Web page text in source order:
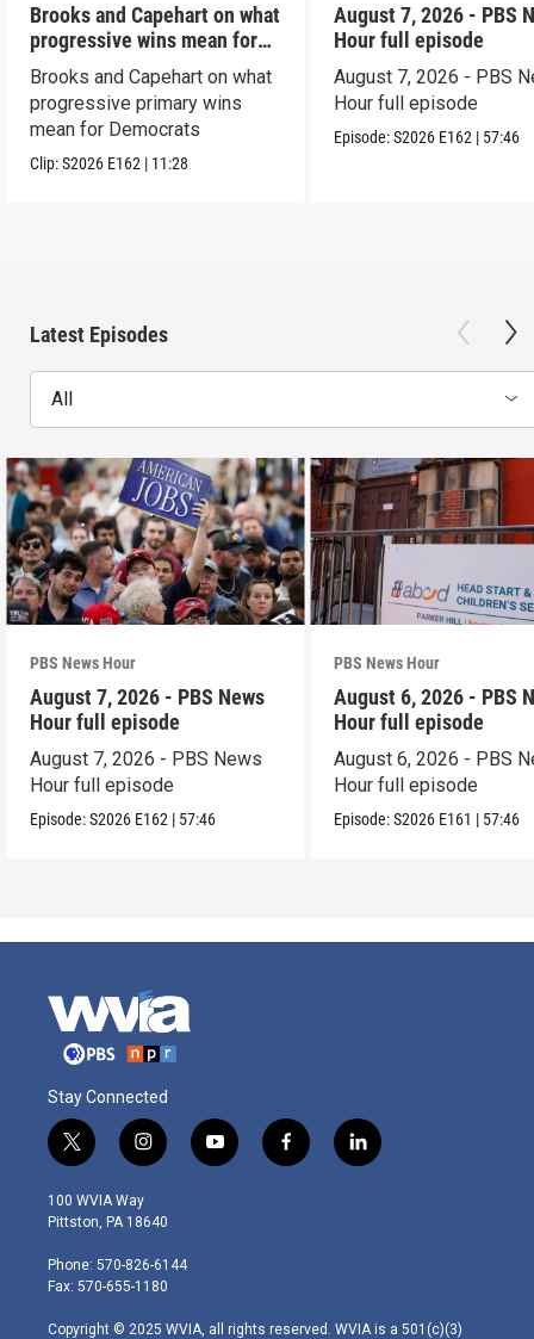
Brooks and Capehart on what
progressive wins mean for
Dems
Brooks and Capehart on what
progressive primary wins
mean for Democrats
Clip:S2026 E162 | 11:28
August 7, 2026 - PBS
Hour full episode
August 7, 2026 - PBS
Hour full episode
Episode:S2026 E162 | 57:46
Latest Episodes
All
PBS News Hour
August 7, 2026 - PBS News
Hour full episode
August 7, 2026 - PBS News
Hour full episode
Episode:S2026 E162 | 57:46
PBS News Hour
August 6, 2026 - PBS
Hour full episode
August 6, 2026 - PBS
Hour full episode
Episode:S2026 E161 | 57:46
Stay Connected
t
w
i
t
e
r
i
n
s
t
g
r
m
y
o
f
a
l
i
100 WVIA Way
Pittston, PA 18640
Phone: 570-826-6144
Fax: 570-655-1180
Copyright © 2025 WVIA, all rights reserved. WVIA is a 501(c)(3)